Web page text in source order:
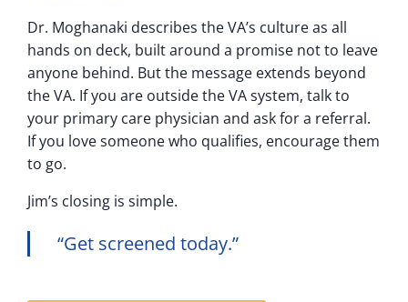
Dr. Moghanaki describes the VA’s culture as all
hands on deck, built around a promise not to leave
anyone behind. But the message extends beyond
the VA. If you are outside the VA system, talk to
your primary care physician and ask for a referral.
If you love someone who qualifies, encourage them
to go.
Jim’s closing is simple.
“Get screened today.”